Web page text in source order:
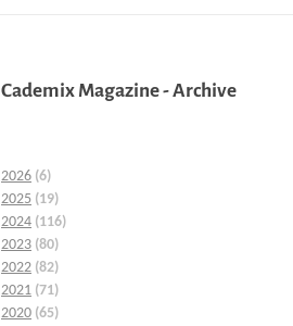
Cademix Magazine - Archive
2026 (6)
2025 (19)
2024 (116)
2023 (80)
2022 (82)
2021 (71)
2020 (65)